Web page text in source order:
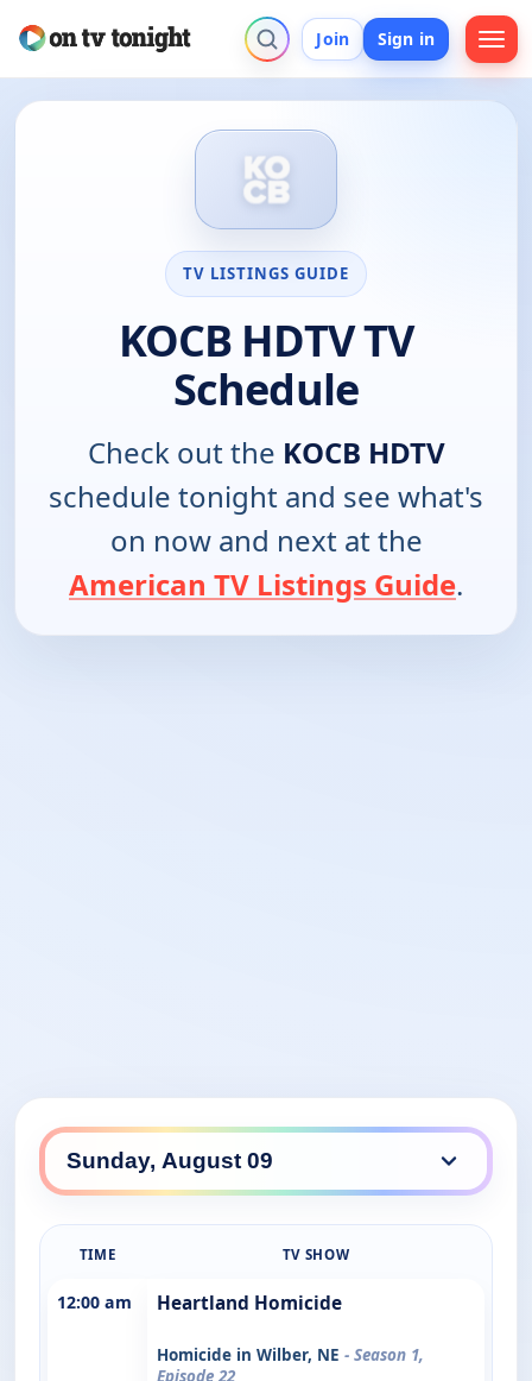
Join Sign in
TV LISTINGS GUIDE
KOCB HDTV TV
Schedule
Check out the KOCB HDTV
schedule tonight and see what's
on now and next at the
American TV Listings Guide.
TIME TV SHOW
12:00 am Heartland Homicide
Homicide in Wilber, NE - Season 1,
Episode 22